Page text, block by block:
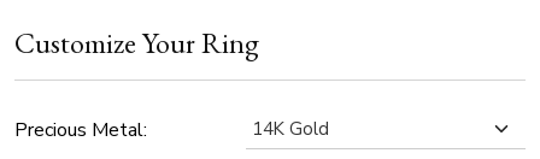
Customize Your Ring
Precious Metal: